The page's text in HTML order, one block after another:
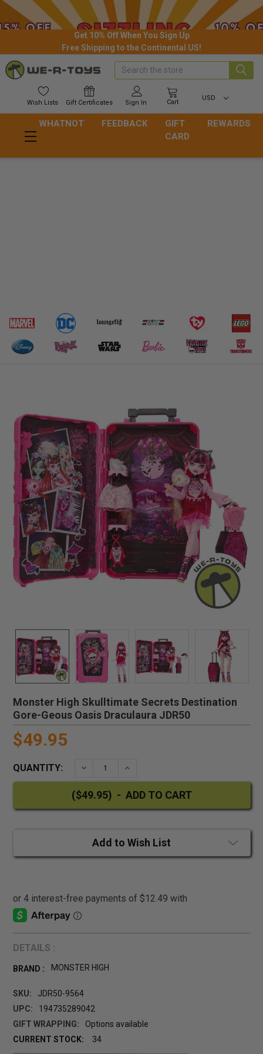
Get 10% Off When You Sign Up
Free Shipping to the Continental US!
Wish Lists Gift Certificates Sign In Cart
USD
Search
WHATNOT FEEDBACK
GIFT
CARD
REWARDS
Monster High Skulltimate Secrets Destination
Gore-Geous Oasis Draculaura JDR50
$49.95
QUANTITY: DECREASE QUANTITY:INCREASE QUANTITY:
Add to Wish List
DETAILS :
BRAND : MONSTER HIGH
SKU:
JDR50-9564
UPC:
194735289042
GIFT WRAPPING:
Options available
CURRENT STOCK:
34